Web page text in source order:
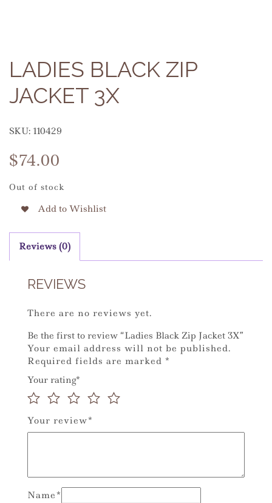
LADIES BLACK ZIP
JACKET 3X
SKU: 110429
$74.00
Out of stock
Add to Wishlist
Reviews (0)
REVIEWS
There are no reviews yet.
Be the first to review “Ladies Black Zip Jacket 3X”
Your email address will not be published.
Required fields are marked *
Your rating*
Your review*
Name *